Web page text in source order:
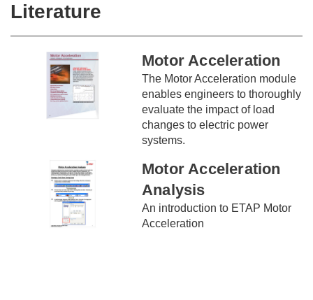
Literature
Motor Acceleration
The Motor Acceleration module
enables engineers to thoroughly
evaluate the impact of load
changes to electric power
systems.
Motor Acceleration
Analysis
An introduction to ETAP Motor
Acceleration